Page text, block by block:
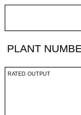
PLANT
RATED OUTPUT